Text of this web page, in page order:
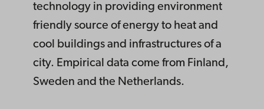
technology in providing environment
friendly source of energy to heat and
cool buildings and infrastructures of a
city. Empirical data come from Finland,
Sweden and the Netherlands.